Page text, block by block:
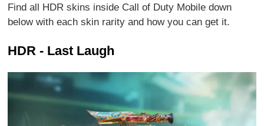
Find all HDR skins inside Call of Duty Mobile down
below with each skin rarity and how you can get it.
HDR - Last Laugh